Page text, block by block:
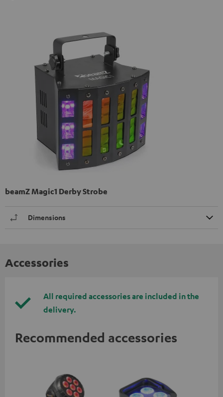
beamZ Magic1 Derby Strobe
Dimensions
Accessories
All required accessories are included in the
delivery.
Recommended accessories